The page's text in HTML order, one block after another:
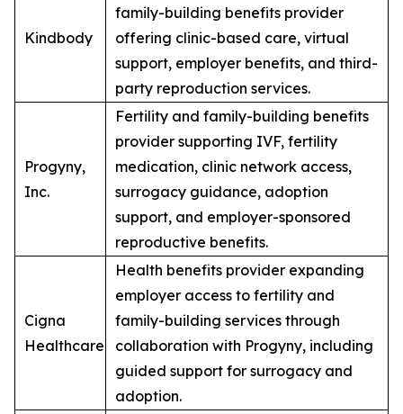
Kindbody
family-building benefits provider
offering clinic-based care, virtual
support, employer benefits, and third-
party reproduction services.
Progyny,
Inc.
Fertility and family-building benefits
provider supporting IVF, fertility
medication, clinic network access,
surrogacy guidance, adoption
support, and employer-sponsored
reproductive benefits.
Cigna
Healthcare
Health benefits provider expanding
employer access to fertility and
family-building services through
collaboration with Progyny, including
guided support for surrogacy and
adoption.